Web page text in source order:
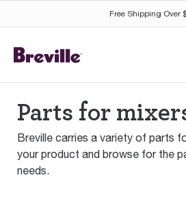
Free Shipping Over
Parts for
Breville carries a variety of parts
your product and browse for the
needs.